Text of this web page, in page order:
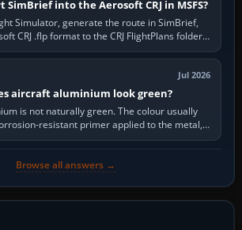
SimBrief into the Aerosoft CRJ in MSFS?
Simulator, generate the route in SimBrief,
CRJ .flp format to the CRJ FlightPlans folder,
then load the…
Jul 2026
aircraft aluminium look green?
is not naturally green. The colour usually
resistant primer applied to the metal,
historically zinc…
Browse all answers →